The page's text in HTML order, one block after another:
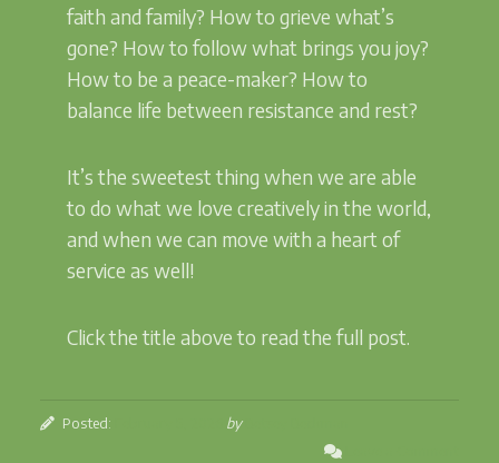
faith and family? How to grieve what’s
gone? How to follow what brings you joy?
How to be a peace-maker? How to
balance life between resistance and rest?
It’s the sweetest thing when we are able
to do what we love creatively in the world,
and when we can move with a heart of
service as well!
Click the title above to read the full post.
Posted: by